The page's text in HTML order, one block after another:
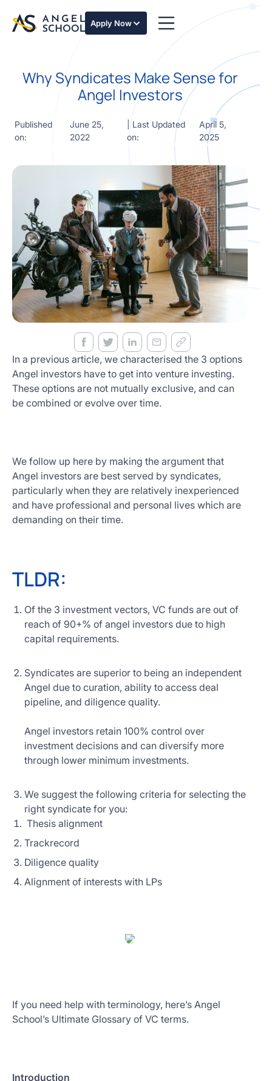
Apply Now
of angel
investing
led
course
investment
thesis,
deal flow,
startup
valuation,
venture
math and
decision
frameworks.
Get
Started
Today
Why Syndicates Make Sense for
Angel Investors
Published
on:
June 25,
2022
| Last Updated
on:
April 5,
2025
In a previous article, we characterised the 3 options
Angel investors have to get into venture investing.
These options are not mutually exclusive, and can
be combined or evolve over time.
We follow up here by making the argument that
Angel investors are best served by syndicates,
particularly when they are relatively inexperienced
and have professional and personal lives which are
demanding on their time.
TLDR:
Of the 3 investment vectors, VC funds are out of
reach of 90+% of angel investors due to high
capital requirements.
Syndicates are superior to being an independent
Angel due to curation, ability to access deal
pipeline, and diligence quality.
Angel investors retain 100% control over
investment decisions and can diversify more
through lower minimum investments.
We suggest the following criteria for selecting the
right syndicate for you:
Thesis alignment
Trackrecord
Diligence quality
Alignment of interests with LPs
If you need help with terminology, here’s Angel
School’s Ultimate Glossary of VC terms.
Introduction